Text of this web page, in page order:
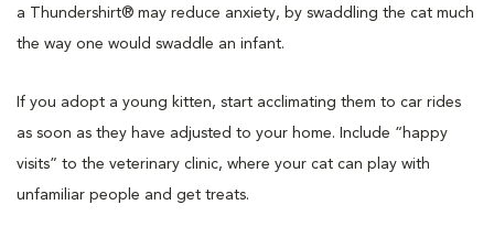
a Thundershirt® may reduce anxiety, by swaddling the cat much
the way one would swaddle an infant.
If you adopt a young kitten, start acclimating them to car rides
as soon as they have adjusted to your home. Include “happy
visits” to the veterinary clinic, where your cat can play with
unfamiliar people and get treats.